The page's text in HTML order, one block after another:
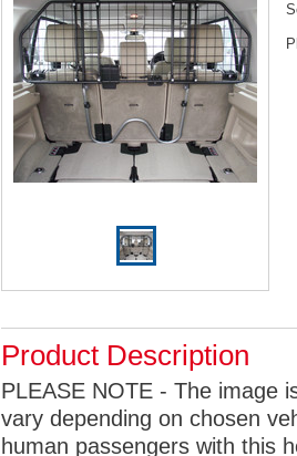
Product Description
PLEASE NOTE - The image
vary depending on chosen
human passengers with this